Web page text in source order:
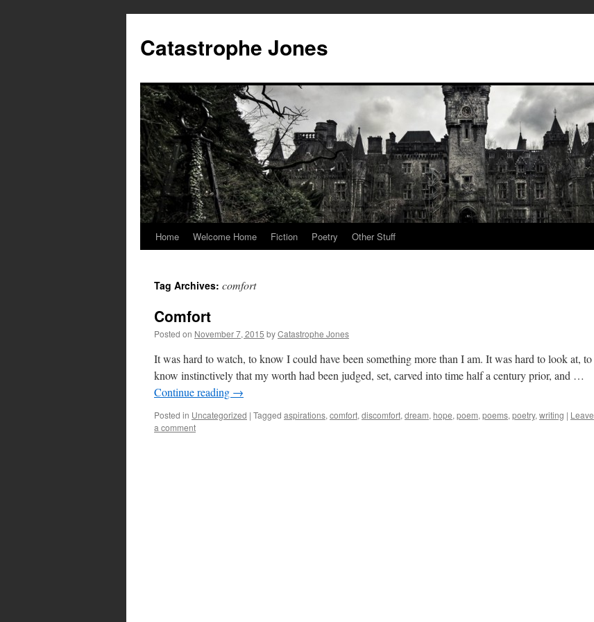
content
Catastrophe Jones
Home Welcome Home Fiction Poetry Other Stuff
Tag Archives: comfort
Comfort
Posted on November 7, 2015 byCatastrophe Jones
It was hard to watch, to know I could have been something more than I am. It was hard to look at, to
know instinctively that my worth had been judged, set, carved into time half a century prior, and …
Continue reading →
Posted in Uncategorized | Tagged aspirations, comfort, discomfort, dream, hope, poem, poems, poetry, writing | Leave
a comment